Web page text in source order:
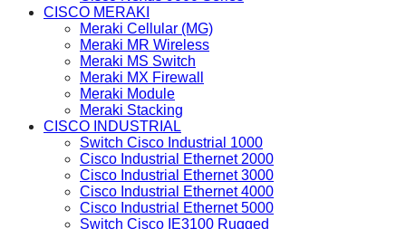
CISCO MERAKI
Meraki Cellular (MG)
Meraki MR Wireless
Meraki MS Switch
Meraki MX Firewall
Meraki Module
Meraki Stacking
CISCO INDUSTRIAL
Switch Cisco Industrial 1000
Cisco Industrial Ethernet 2000
Cisco Industrial Ethernet 3000
Cisco Industrial Ethernet 4000
Cisco Industrial Ethernet 5000
Switch Cisco IE3100 Rugged